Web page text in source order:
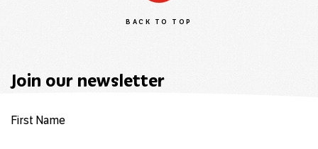
BACK TO TOP
Join our newsletter
First Name